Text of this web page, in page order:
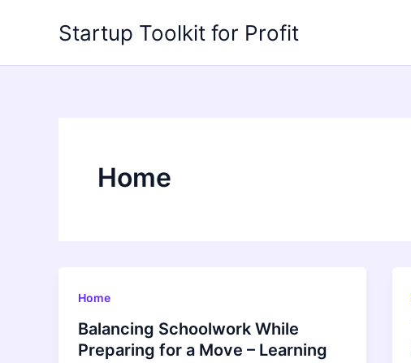
Startup Toolkit for Profit
Home
Home
Balancing Schoolwork While
Preparing for a Move – Learning